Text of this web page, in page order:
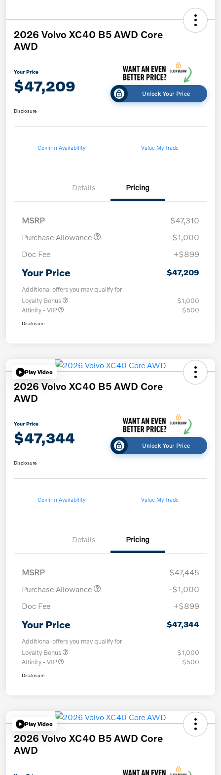
2026 Volvo XC40 B5 AWD Core
AWD
Your Price
$47,209 Unlock Your Price
Disclosure
Confirm Availability Value My Trade
Details Pricing
MSRP
$47,310
Purchase Allowance
-$1,000
Doc Fee
+$899
Your Price $47,209
Additional offers you may qualify for
Loyalty Bonus
$1,000
Affinity - VIP
$500
Disclosure
Play Video
2026 Volvo XC40 B5 AWD Core
AWD
Your Price
$47,344 Unlock Your Price
Disclosure
Confirm Availability Value My Trade
Details Pricing
MSRP
$47,445
Purchase Allowance
-$1,000
Doc Fee
+$899
Your Price $47,344
Additional offers you may qualify for
Loyalty Bonus
$1,000
Affinity - VIP
$500
Disclosure
Play Video
2026 Volvo XC40 B5 AWD Core
AWD